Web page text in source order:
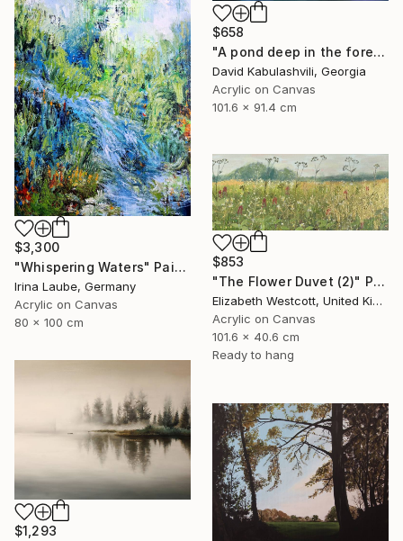
$658
"A pond deep in the forest" Painting
David Kabulashvili, Georgia
Acrylic on Canvas
101.6 x 91.4 cm
$3,300
"Whispering Waters" Painting
Irina Laube, Germany
Acrylic on Canvas
80 x 100 cm
$853
"The Flower Duvet (2)" Painting
Elizabeth Westcott, United Kingdom
Acrylic on Canvas
101.6 x 40.6 cm
Ready to hang
$1,293